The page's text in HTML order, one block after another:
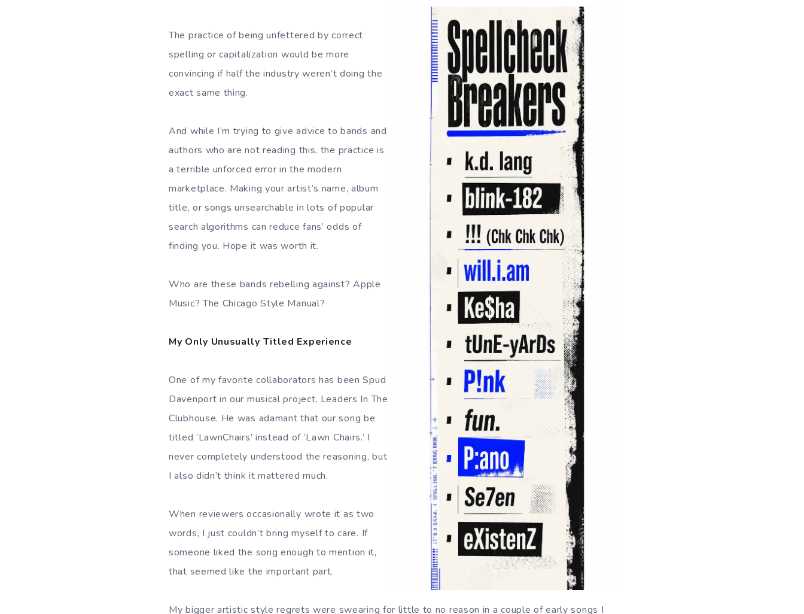
The practice of being unfettered by correct
spelling or capitalization would be more
convincing if half the industry weren’t doing the
exact same thing.
And while I’m trying to give advice to bands and
authors who are not reading this, the practice is
a terrible unforced error in the modern
marketplace. Making your artist’s name, album
title, or songs unsearchable in lots of popular
search algorithms can reduce fans’ odds of
finding you. Hope it was worth it.
Who are these bands rebelling against? Apple
Music? The Chicago Style Manual?
My Only Unusually Titled Experience
One of my favorite collaborators has been Spud
Davenport in our musical project, Leaders In The
Clubhouse. He was adamant that our song be
titled ‘LawnChairs’ instead of ‘Lawn Chairs.’ I
never completely understood the reasoning, but
I also didn’t think it mattered much.
When reviewers occasionally wrote it as two
words, I just couldn’t bring myself to care. If
someone liked the song enough to mention it,
that seemed like the important part.
My bigger artistic style regrets were swearing for little to no reason in a couple of early songs I